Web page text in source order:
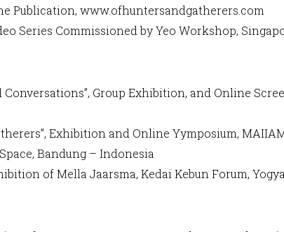
Publication, www.ofhuntersandgatherers.com
Series Commissioned by Yeo Workshop,
Conversations”, Group Exhibition, and Online
Exhibition and Online Yymposium,
Bandung – Indonesia
of Mella Jaarsma, Kedai Kebun Forum,